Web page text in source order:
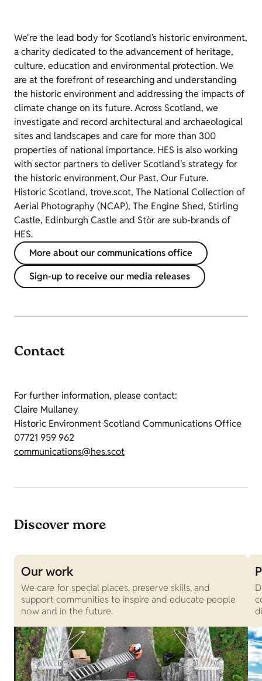
We're the lead body for Scotland’s historic environment,
a charity dedicated to the advancement of heritage,
culture, education and environmental protection. We
are at the forefront of researching and understanding
the historic environment and addressing the impacts of
climate change on its future. Across Scotland, we
investigate and record architectural and archaeological
sites and landscapes and care for more than 300
properties of national importance. HES is also working
with sector partners to deliver Scotland's strategy for
the historic environment, Our Past, Our Future.
Historic Scotland, trove.scot, The National Collection of
Aerial Photography (NCAP), The Engine Shed, Stirling
Castle, Edinburgh Castle and Stòr are sub-brands of
HES.
More about our communications office
Sign-up to receive our media releases
Contact
For further information, please contact:
Claire Mullaney
Historic Environment Scotland Communications Office
07721 959 962
communications@hes.scot
Discover more
Our work
We care for special places, preserve skills, and
support communities to inspire and educate people
now and in the future.